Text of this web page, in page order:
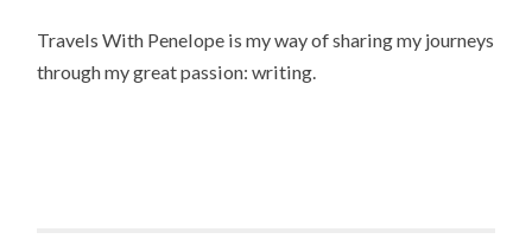
Travels With Penelope is my way of sharing my journeys
through my great passion: writing.